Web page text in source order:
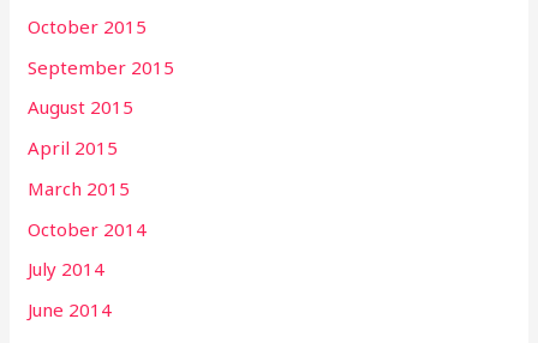
October 2015
September 2015
August 2015
April 2015
March 2015
October 2014
July 2014
June 2014